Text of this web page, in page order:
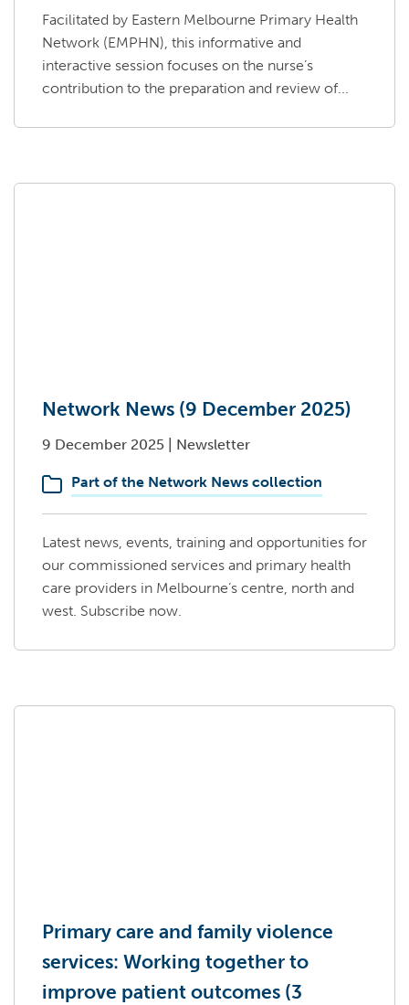
Facilitated by Eastern Melbourne Primary Health
Network (EMPHN), this informative and
interactive session focuses on the nurse’s
contribution to the preparation and review of...
Network News (9 December 2025)
9 December 2025 Newsletter
Part of the Network News collection
Latest news, events, training and opportunities for
our commissioned services and primary health
care providers in Melbourne’s centre, north and
west. Subscribe now.
Primary care and family violence
services: Working together to
improve patient outcomes (3